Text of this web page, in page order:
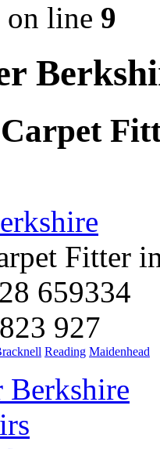
on line 9
Fitter
659334
927
Reading Maidenhead
Berkshire